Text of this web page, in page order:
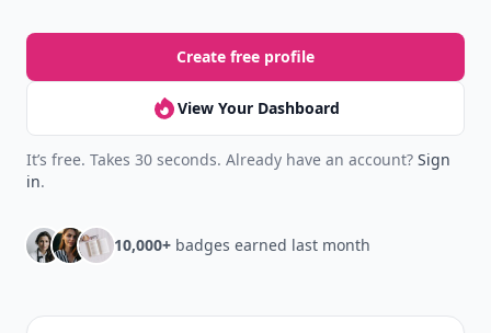
Create free profile
View Your Dashboard
It’s free. Takes 30 seconds. Already have an account? Sign
in.
10,000+ badges earned last month